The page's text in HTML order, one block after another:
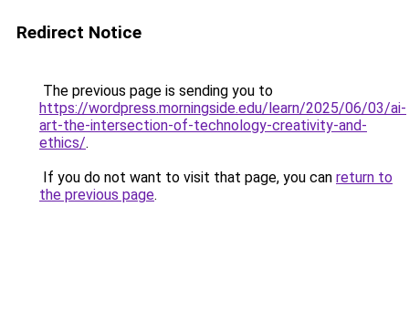
Redirect Notice
The previous page is sending you to
https://wordpress.morningside.edu/learn/2025/06/03/ai-
art-the-intersection-of-technology-creativity-and-
ethics/.
If you do not want to visit that page, you can return to
the previous page.